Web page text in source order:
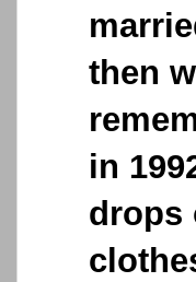
then
in
drops